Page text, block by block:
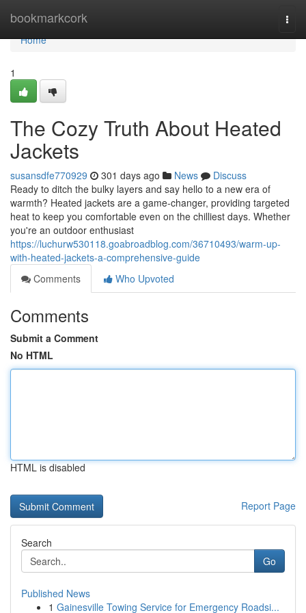
bookmarkcork
Home
Home
1
The Cozy Truth About Heated
Jackets
susansdfe770929 301 days ago News
Discuss
Ready to ditch the bulky layers and say hello to a new era of
warmth? Heated jackets are a game-changer, providing targeted
heat to keep you comfortable even on the chilliest days. Whether
you're an outdoor enthusiast
https://luchurw530118.goabroadblog.com/36710493/warm-up-
with-heated-jackets-a-comprehensive-guide
Comments
Who Upvoted
Comments
Submit a Comment
No HTML
HTML is disabled
Report Page
Search
Go
Published News
1 Gainesville Towing Service for Emergency Roadsi...